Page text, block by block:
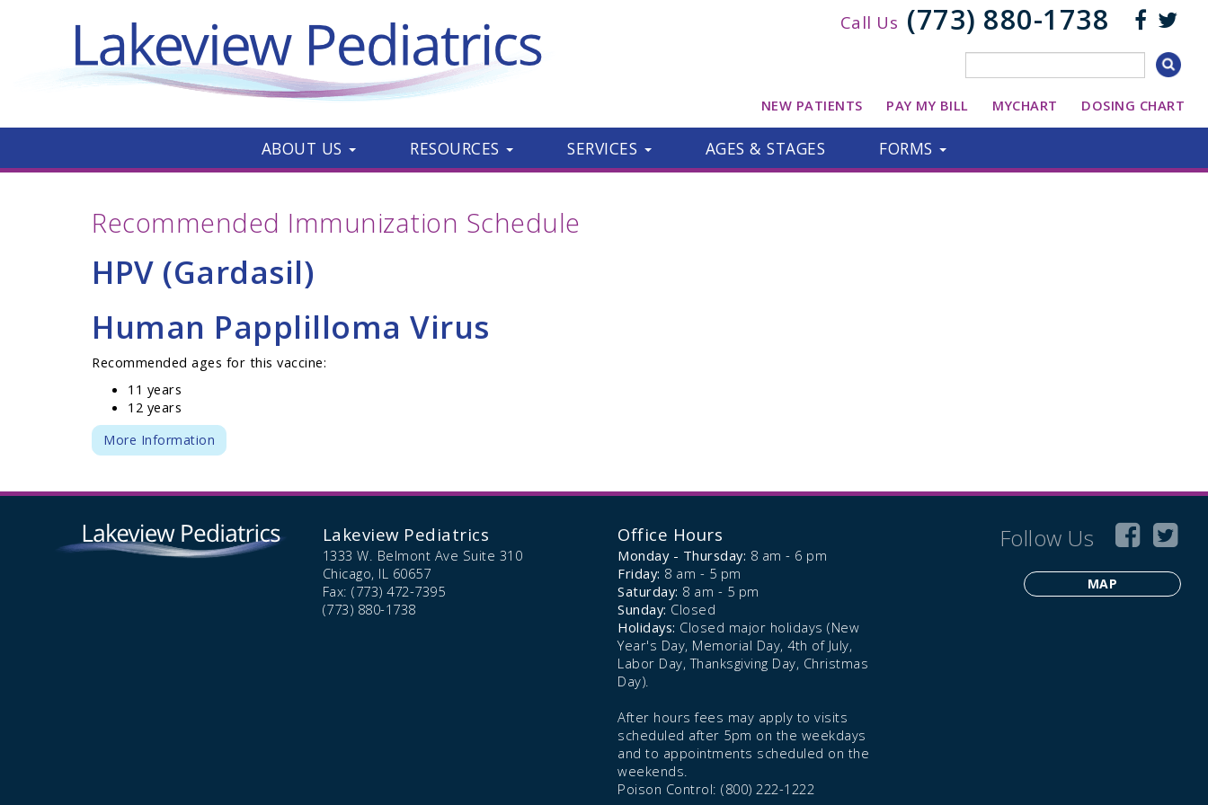
Call Us (773) 880-1738
NEW PATIENTS PAY MY BILL MYCHART DOSING CHART
ABOUT US RESOURCES SERVICES AGES & STAGES FORMS
Recommended Immunization Schedule
HPV (Gardasil)
Human Papplilloma Virus
Recommended ages for this vaccine:
11 years
12 years
More Information
Lakeview Pediatrics
1333 W. Belmont Ave Suite 310
Chicago, IL 60657
Fax: (773) 472-7395
(773) 880-1738
Office Hours
Monday - Thursday: 8 am - 6 pm
Friday: 8 am - 5 pm
Saturday: 8 am - 5 pm
Sunday: Closed
Holidays: Closed major holidays (New
Year's Day, Memorial Day, 4th of July,
Labor Day, Thanksgiving Day, Christmas
Day).
After hours fees may apply to visits
scheduled after 5pm on the weekdays
and to appointments scheduled on the
weekends.
Poison Control: (800) 222-1222
Follow Us
MAP